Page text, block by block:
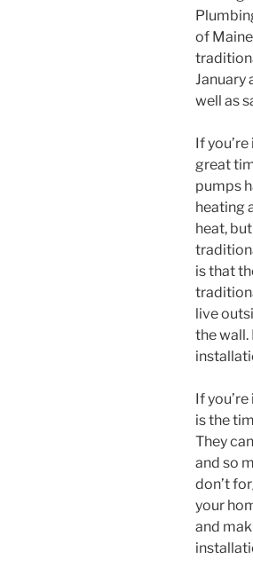
of
January
well as
If
great
pumps
heating
heat,
is that
live
the
If
is the
They
and so
don’t
your
and